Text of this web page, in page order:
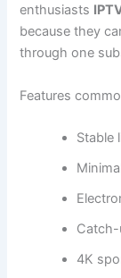
enthusiasts
because they
through one
Features
Stable
4K